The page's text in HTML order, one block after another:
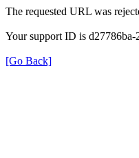
The requested URL was
Your support ID is
[Go Back]